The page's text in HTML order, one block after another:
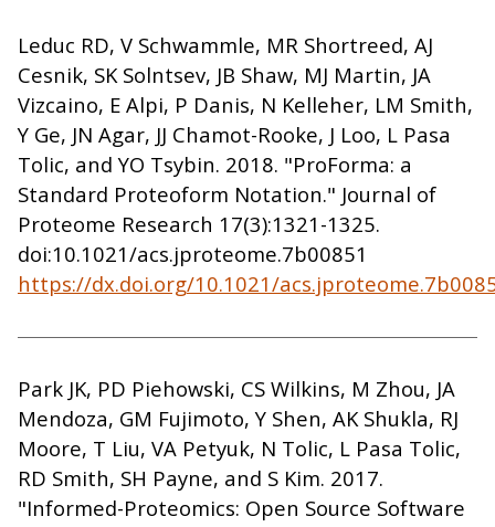
Leduc RD, V Schwammle, MR Shortreed, AJ
Cesnik, SK Solntsev, JB Shaw, MJ Martin, JA
Vizcaino, E Alpi, P Danis, N Kelleher, LM Smith,
Y Ge, JN Agar, JJ Chamot-Rooke, J Loo, L Pasa
Tolic, and YO Tsybin. 2018. "ProForma: a
Standard Proteoform Notation." Journal of
Proteome Research 17(3):1321-1325.
doi:10.1021/acs.jproteome.7b00851
https://dx.doi.org/10.1021/
Park JK, PD Piehowski, CS Wilkins, M Zhou, JA
Mendoza, GM Fujimoto, Y Shen, AK Shukla, RJ
Moore, T Liu, VA Petyuk, N Tolic, L Pasa Tolic,
RD Smith, SH Payne, and S Kim. 2017.
"Informed-Proteomics: Open Source Software